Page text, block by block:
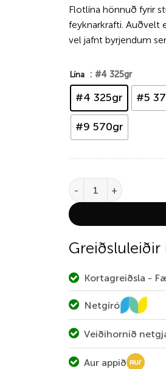
Flotlína hönnuð fyrir
feyknarkrafti. Auðvelt
vel jafnt byrjendum
Lína : #4 325gr
#4 325gr #5
#9 570gr
Rio Elite Switch
Greiðsluleiðir
Kortagreiðsla -
Netgíró
Veiðihornið
Aur appið